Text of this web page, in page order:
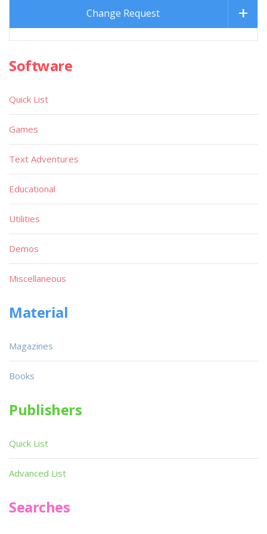
Change Request
Software
Quick List
Games
Text Adventures
Educational
Utilities
Demos
Miscellaneous
Material
Magazines
Books
Publishers
Quick List
Advanced List
Searches